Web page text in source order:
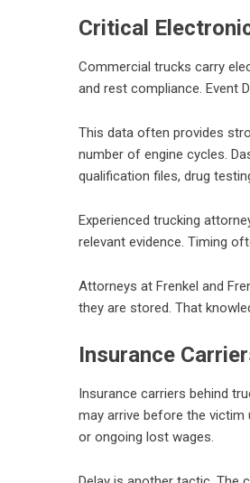
Critical
Commercial trucks carry
and rest compliance. Event
This data often provides
number of engine cycles.
qualification files, drug
Experienced trucking
relevant evidence. Timing
Attorneys at Frenkel and
they are stored. That
Insurance
Insurance carriers behind
may arrive before the
or ongoing lost wages.